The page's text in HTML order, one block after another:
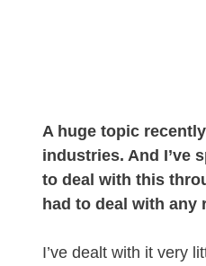
A huge topic
industries. And I’ve
to deal with this
had to deal with any
I’ve dealt with it very